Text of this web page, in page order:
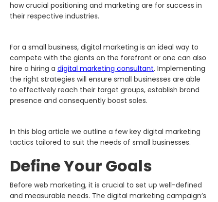
how crucial positioning and marketing are for success in
their respective industries.
For a small business, digital marketing is an ideal way to
compete with the giants on the forefront or one can also
hire a hiring a digital marketing consultant. Implementing
the right strategies will ensure small businesses are able
to effectively reach their target groups, establish brand
presence and consequently boost sales.
In this blog article we outline a few key digital marketing
tactics tailored to suit the needs of small businesses.
Define Your Goals
Before web marketing, it is crucial to set up well-defined
and measurable needs. The digital marketing campaign’s